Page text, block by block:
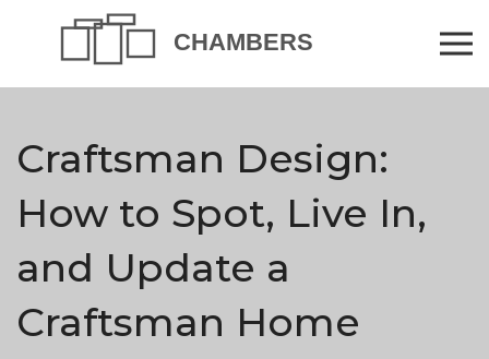
Craftsman Design:
How to Spot, Live In,
and Update a
Craftsman Home